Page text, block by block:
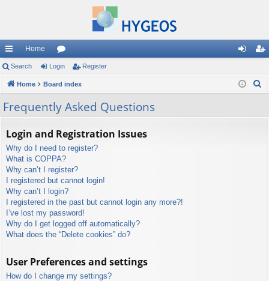
ui
ck
lin
Home
or
u in ist
Search Login Register
Home Board index
Frequently Asked Questions
Login and Registration Issues
Why do I need to register?
What is COPPA?
Why can’t I register?
I registered but cannot login!
Why can’t I login?
I registered in the past but cannot login any more?!
I’ve lost my password!
Why do I get logged off automatically?
What does the “Delete cookies” do?
User Preferences and settings
How do I change my settings?